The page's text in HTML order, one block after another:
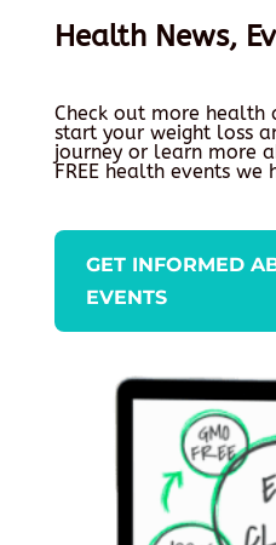
Health News,
Check out more health
start your weight loss
journey or learn more
FREE health events
GET INFORMED
EVENTS